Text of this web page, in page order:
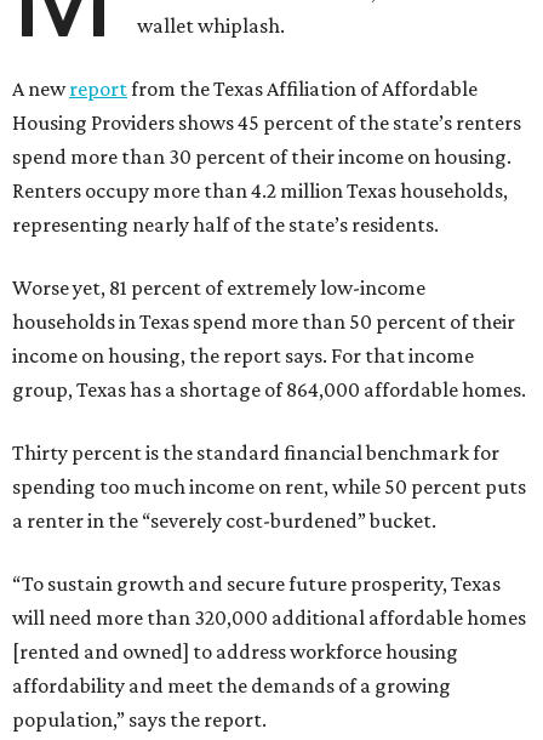
wallet whiplash.
A newreportfrom the Texas Affiliation of Affordable
Housing Providers shows 45 percent of the state’s renters
spend more than 30 percent of their income on housing.
Renters occupy more than 4.2 million Texas households,
representing nearly half of the state’s residents.
Worse yet, 81 percent of extremely low-income
households in Texas spend more than 50 percent of their
income on housing, the report says. For that income
group, Texas has a shortage of 864,000 affordable homes.
Thirty percent is the standard financial benchmark for
spending too much income on rent, while 50 percent puts
a renter in the “severely cost-burdened” bucket.
“To sustain growth and secure future prosperity, Texas
will need more than 320,000 additional affordable homes
[rented and owned] to address workforce housing
affordability and meet the demands of a growing
population,” says the report.